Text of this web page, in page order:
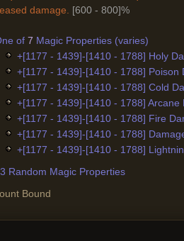
damage.
[600 - 800]%
of 7 Magic Properties (varies)
+[1177 - 1439]-[1410 - 1788] Holy
+[1177 - 1439]-[1410 - 1788] Poison
+[1177 - 1439]-[1410 - 1788] Cold
+[1177 - 1439]-[1410 - 1788] Arcane
+[1177 - 1439]-[1410 - 1788] Fire
+[1177 - 1439]-[1410 - 1788]
+[1177 - 1439]-[1410 - 1788]
Random Magic Properties
Bound